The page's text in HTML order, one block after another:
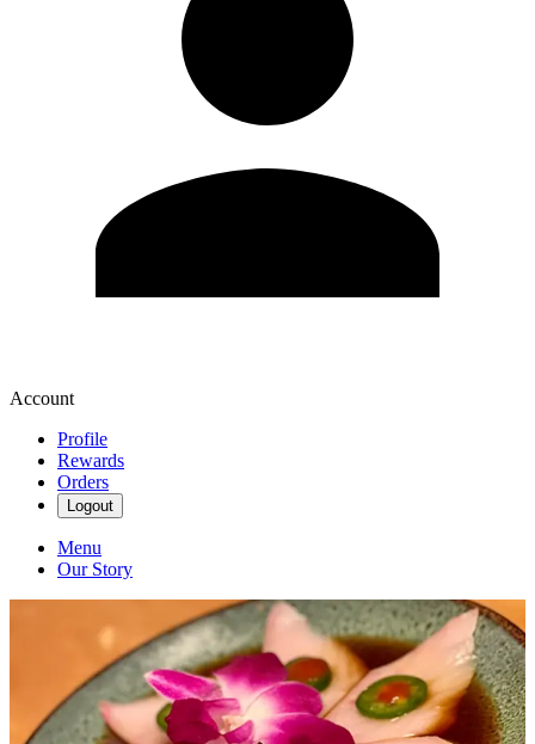
Account
Profile
Rewards
Orders
Logout
Menu
Our Story